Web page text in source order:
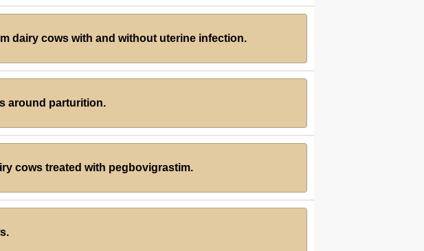
dairy cows with and without uterine infection.
around parturition.
cows treated with pegbovigrastim.